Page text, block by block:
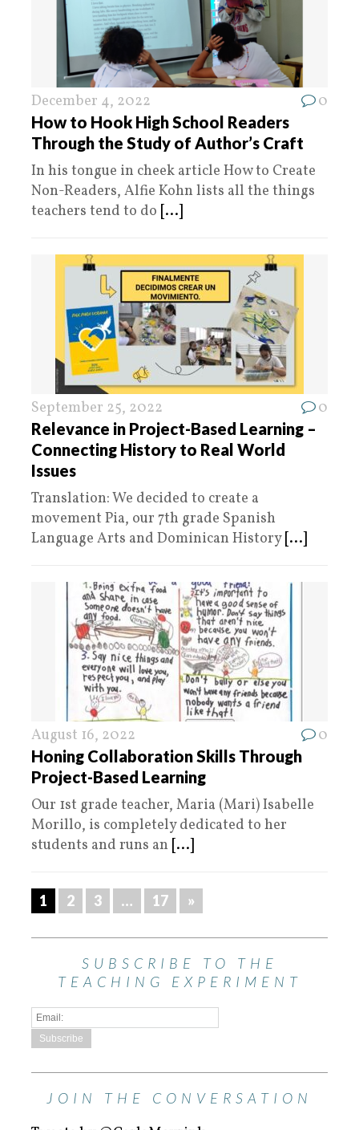
December 4, 2022 0
How to Hook High School Readers
Through the Study of Author’s Craft
In his tongue in cheek article How to Create
Non-Readers, Alfie Kohn lists all the things
teachers tend to do [...]
September 25, 2022 0
Relevance in Project-Based Learning –
Connecting History to Real World
Issues
Translation: We decided to create a
movement Pia, our 7th grade Spanish
Language Arts and Dominican History [...]
August 16, 2022 0
Honing Collaboration Skills Through
Project-Based Learning
Our 1st grade teacher, Maria (Mari) Isabelle
Morillo, is completely dedicated to her
students and runs an [...]
1 2 3 … 17 »
SUBSCRIBE TO THE
TEACHING EXPERIMENT
JOIN THE CONVERSATION